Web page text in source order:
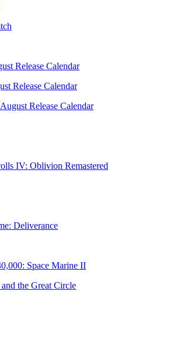
Release Calendar
Release Calendar
Release Calendar
IV: Oblivion Remastered
Deliverance
Space Marine II
the Great Circle